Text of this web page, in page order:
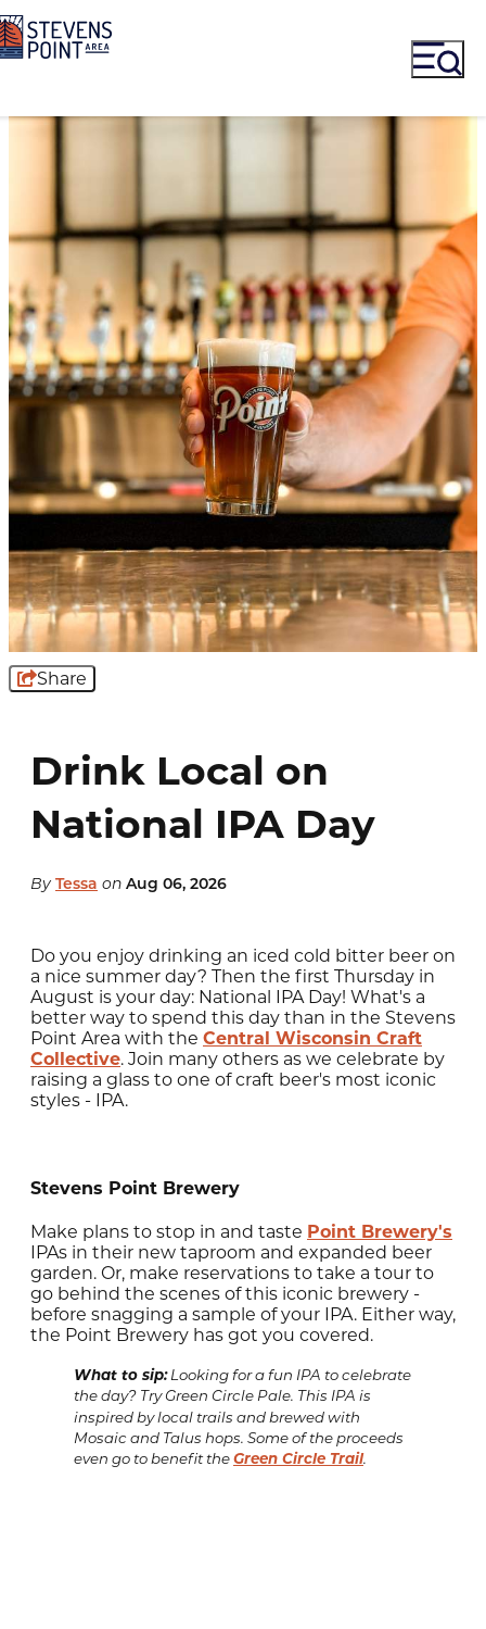
Share
Drink Local on
National IPA Day
By Tessa on Aug 06, 2026
Do you enjoy drinking an iced cold bitter beer on
a nice summer day? Then the first Thursday in
August is your day: National IPA Day! What's a
better way to spend this day than in the Stevens
Point Area with the Central Wisconsin Craft
Collective. Join many others as we celebrate by
raising a glass to one of craft beer's most iconic
styles - IPA.
Stevens Point Brewery
Make plans to stop in and taste Point Brewery's
IPAs in their new taproom and expanded beer
garden. Or, make reservations to take a tour to
go behind the scenes of this iconic brewery -
before snagging a sample of your IPA. Either way,
the Point Brewery has got you covered.
What to sip:Looking for a fun IPA to celebrate
the day? Try Green Circle Pale. This IPA is
inspired by local trails and brewed with
Mosaic and Talus hops. Some of the proceeds
even go to benefit the Green Circle Trail.